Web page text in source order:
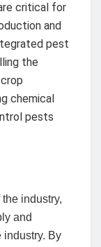
critical for
and
pest
the
chemical
pests
industry,
and
industry. By